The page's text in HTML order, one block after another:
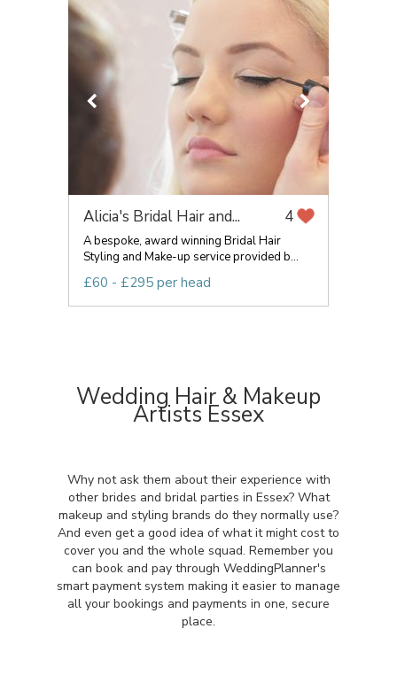
Alicia's Bridal Hair and... 4
A bespoke, award winning Bridal Hair
Styling and Make-up service provided b...
£60 - £295 per head
Wedding Hair & Makeup
Artists Essex
Why not ask them about their experience with
other brides and bridal parties in Essex? What
makeup and styling brands do they normally use?
And even get a good idea of what it might cost to
cover you and the whole squad. Remember you
can book and pay through WeddingPlanner's
smart payment system making it easier to manage
all your bookings and payments in one, secure
place.